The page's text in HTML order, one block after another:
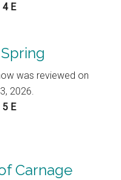
4 E
was reviewed on
2026.
5 E
Carnage